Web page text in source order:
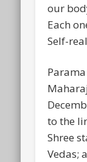
our
Each
Self-
to the
Shree
Vedas;